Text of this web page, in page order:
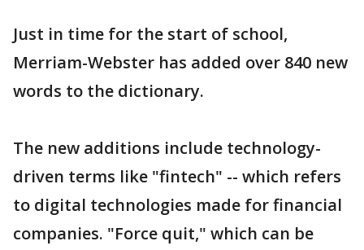
Just in time for the start of school,
Merriam-Webster has added over 840 new
words to the dictionary.
The new additions include technology-
driven terms like "fintech" -- which refers
to digital technologies made for financial
companies. "Force quit," which can be